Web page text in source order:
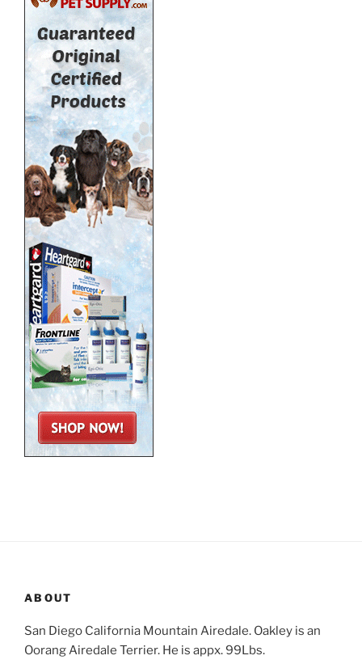
ABOUT
San Diego California Mountain Airedale. Oakley is an
Oorang Airedale Terrier. He is appx. 99Lbs.